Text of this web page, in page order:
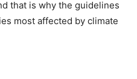
that is why the guidelines
most affected by climate